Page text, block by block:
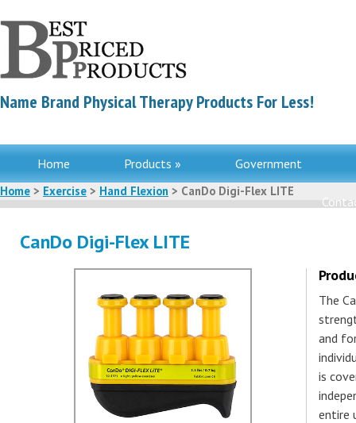
Name Brand Physical Therapy Products For Less!
Home Products » Government
Home > Exercise > Hand Flexion > CanDo Digi-Flex LITE
CanDo Digi-Flex LITE
The
and
is
entire